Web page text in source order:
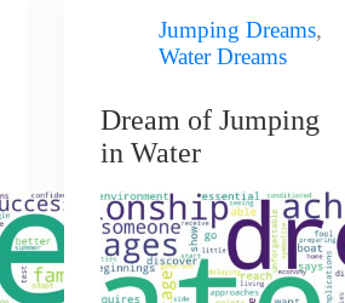
Jumping Dreams,
Water Dreams
Dream of Jumping
in Water